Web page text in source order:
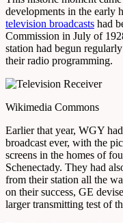
developments in the early
television broadcasts had
Commission in July of
station had begun
their radio programming.
Wikimedia Commons
Earlier that year, WGY
broadcast ever, with the
screens in the homes of
Schenectady. They had
from their station all the
on their success, GE
larger transmitting test of